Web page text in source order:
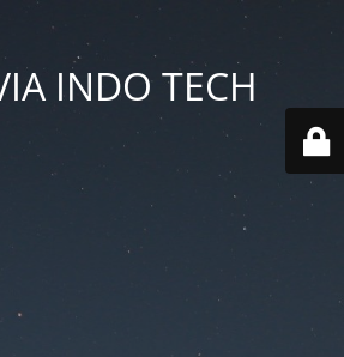
INDO TECH